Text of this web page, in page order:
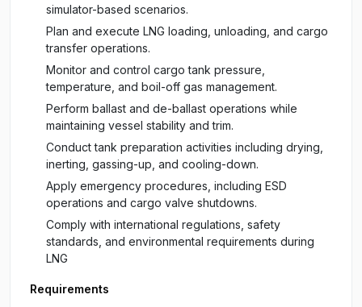
simulator-based scenarios.
Plan and execute LNG loading, unloading, and cargo
transfer operations.
Monitor and control cargo tank pressure,
temperature, and boil-off gas management.
Perform ballast and de-ballast operations while
maintaining vessel stability and trim.
Conduct tank preparation activities including drying,
inerting, gassing-up, and cooling-down.
Apply emergency procedures, including ESD
operations and cargo valve shutdowns.
Comply with international regulations, safety
standards, and environmental requirements during
LNG
Requirements